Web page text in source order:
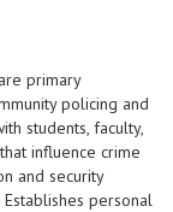
primary
policing and
students, faculty,
influence crime
and security
personal